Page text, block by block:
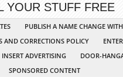
YOUR STUFF FREE
PUBLISH A NAME CHANGE
AND CORRECTIONS POLICY
INSERT ADVERTISING
DOOR-
SPONSORED CONTENT